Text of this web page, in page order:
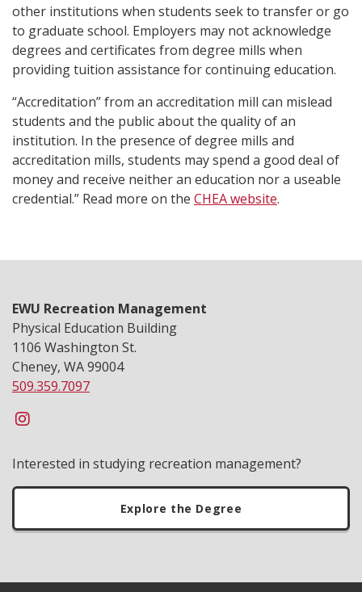
other institutions when students seek to transfer or go
to graduate school. Employers may not acknowledge
degrees and certificates from degree mills when
providing tuition assistance for continuing education.
“Accreditation” from an accreditation mill can mislead
students and the public about the quality of an
institution. In the presence of degree mills and
accreditation mills, students may spend a good deal of
money and receive neither an education nor a useable
credential.” Read more on the CHEA website.
EWU Recreation Management
Physical Education Building
1106 Washington St.
Cheney, WA 99004
509.359.7097
Interested in studying recreation management?
Explore the Degree